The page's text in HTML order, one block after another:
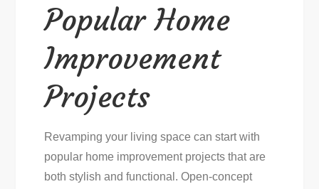
Popular Home
Improvement
Projects
Revamping your living space can start with
popular home improvement projects that are
both stylish and functional. Open-concept